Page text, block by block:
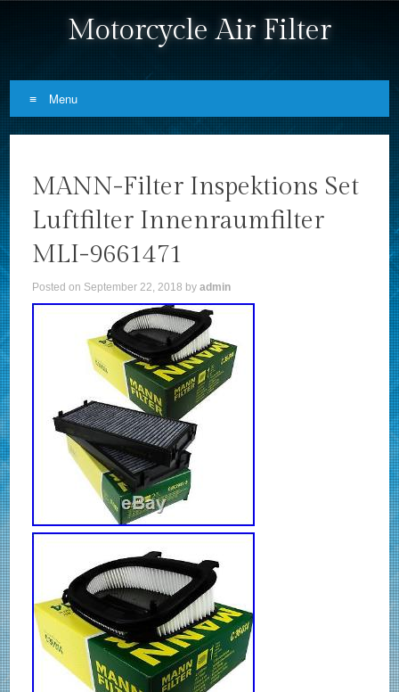
Motorcycle Air Filter
Menu
MANN-Filter Inspektions Set
Luftfilter Innenraumfilter
MLI-9661471
Posted on September 22, 2018 byadmin